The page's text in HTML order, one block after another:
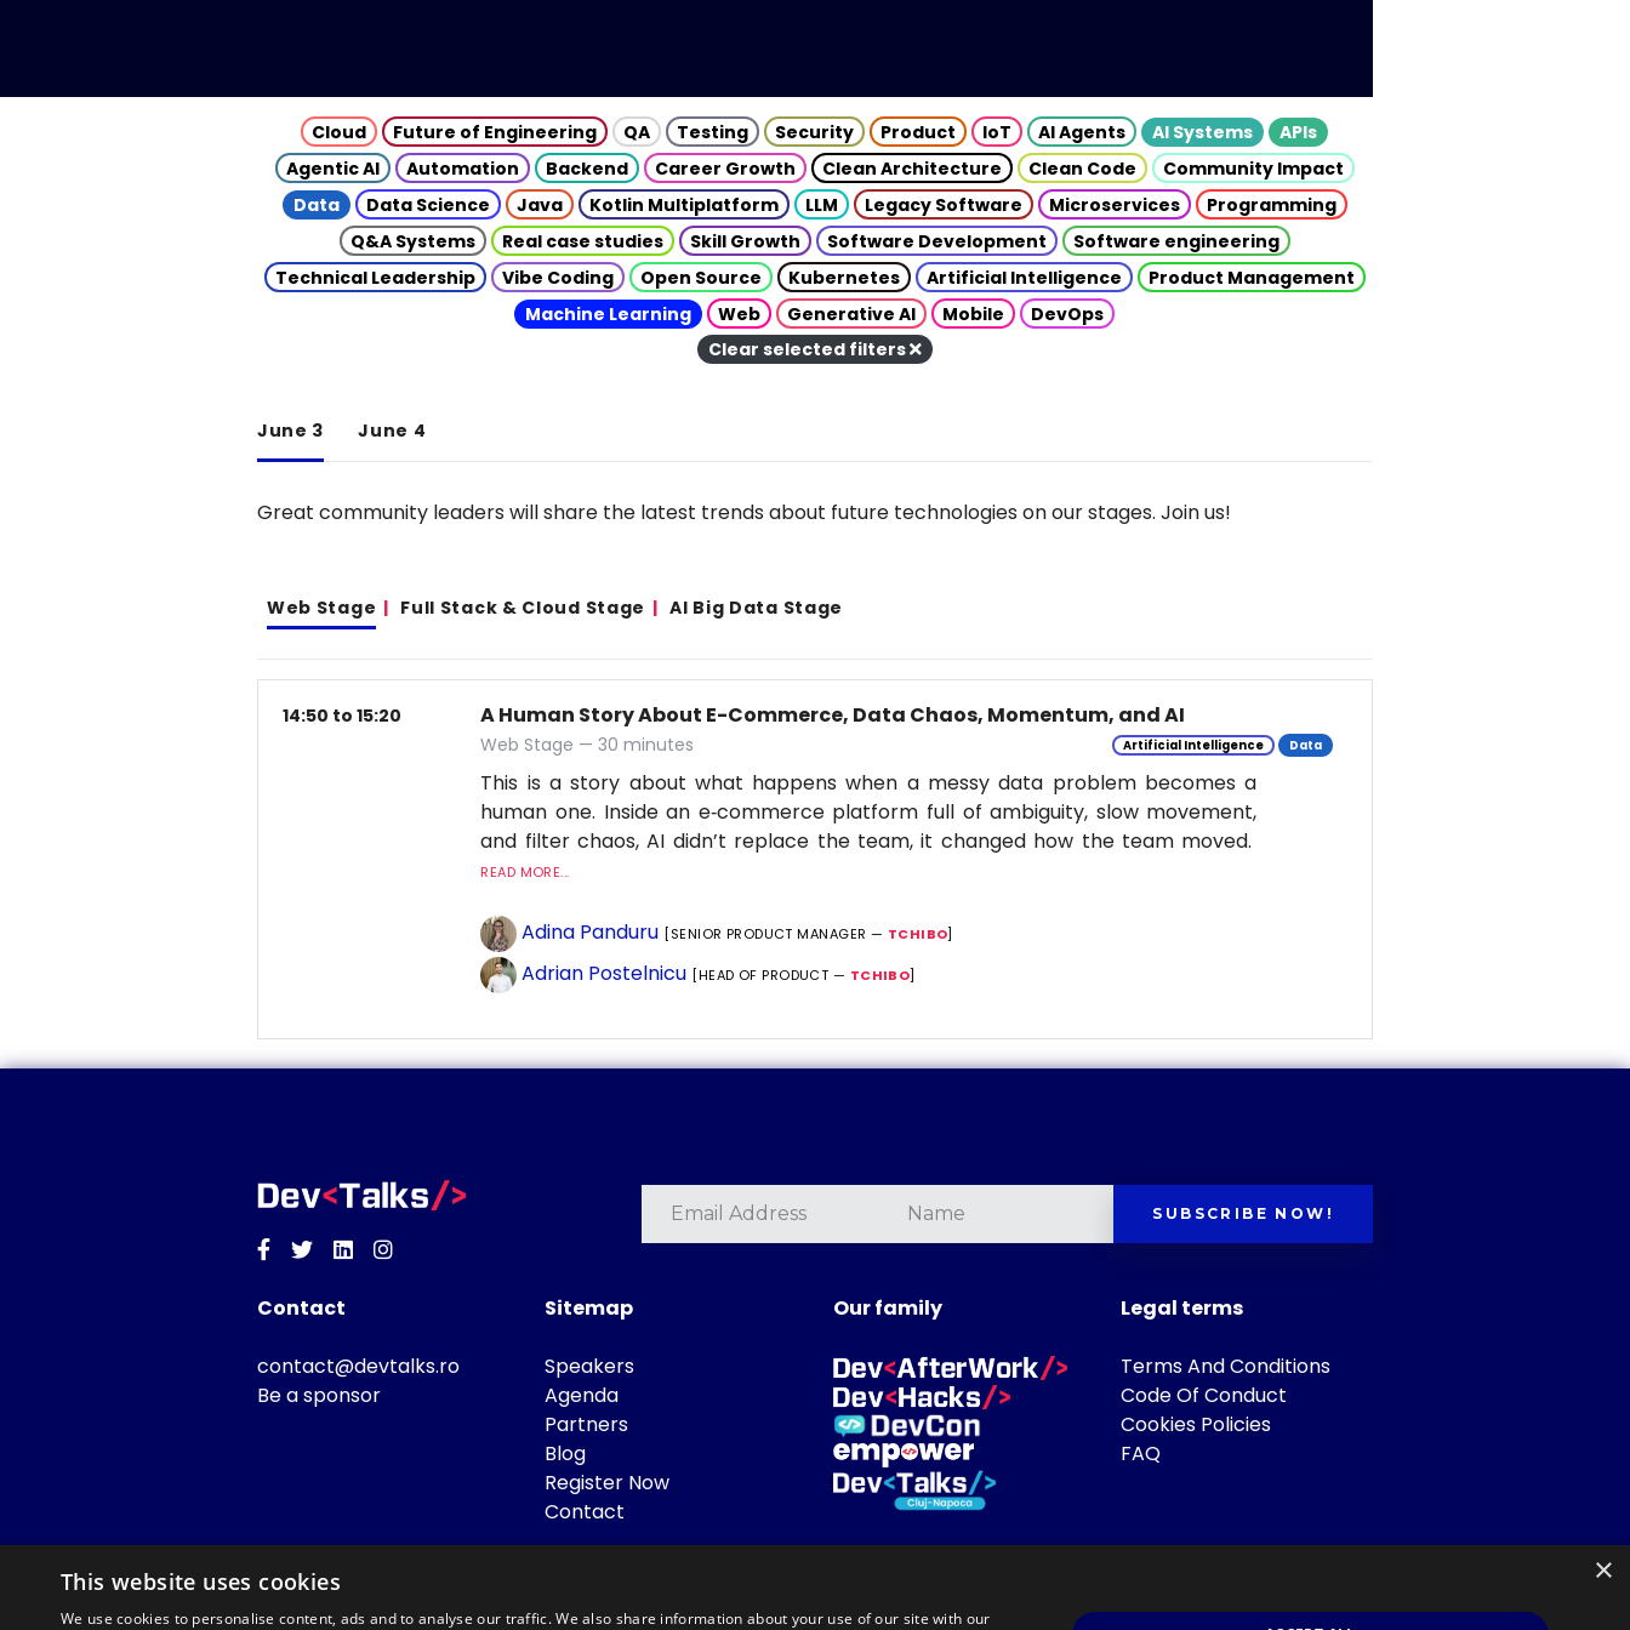
Cloud Future of Engineering QA Testing Security Product IoT AI Agents AI Systems
APIs
Agentic AI
Automation Backend Career Growth Clean Architecture Clean Code
Community Impact
Data
Data Science Java Kotlin Multiplatform LLM Legacy Software Microservices
Programming
Q&A Systems
Real case studies Skill Growth Software Development
Software engineering
Technical Leadership
Vibe Coding Open Source Kubernetes Artificial Intelligence
Product Management
Machine Learning
Web Generative AI Mobile
DevOps
Clear selected filters
June 3 June 4
Great community leaders will share the latest trends about future technologies on our stages. Join us!
Web Stage Full Stack & Cloud Stage AI Big Data Stage
14:50 to 15:20 A Human Story About E-Commerce, Data Chaos, Momentum, and AI
Web Stage — 30 minutes Artificial Intelligence Data
This is a story about what happens when a messy data problem becomes a
human one. Inside an e‑commerce platform full of ambiguity, slow movement,
and filter chaos, AI didn’t replace the team, it changed how the team moved.
READ MORE...
Adina Panduru [SENIOR PRODUCT MANAGER — TCHIBO]
Adrian Postelnicu [HEAD OF PRODUCT — TCHIBO]
Facebook
TwitterLinkedinInstagram
SUBSCRIBE NOW!
Contact
contact@devtalks.ro
Be a sponsor
Sitemap
Speakers
Agenda
Partners
Blog
Register Now
Contact
Our family Legal terms
Terms And Conditions
Code Of Conduct
Cookies Policies
FAQ
×
This website uses cookies
We use cookies to personalise content, ads and to analyse our traffic. We also share information about your use of our site with our